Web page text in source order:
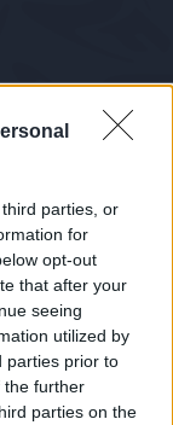
parties, or
for
opt-out
that after your
seeing
utilized by
parties prior to
the further
parties on the
Pagelle